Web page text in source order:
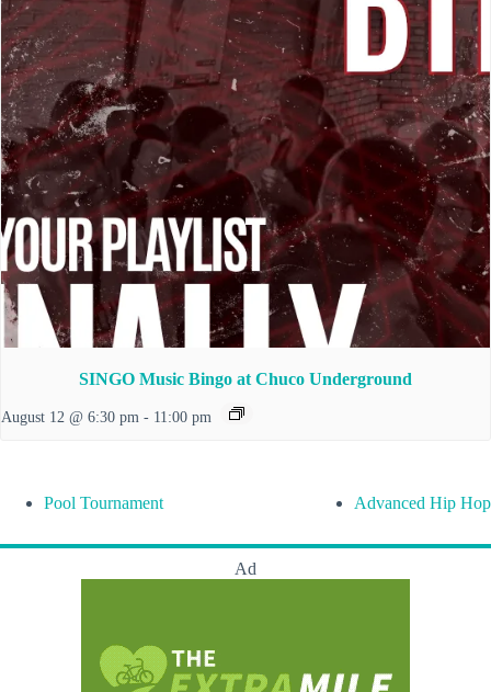
SINGO Music Bingo at Chuco Underground
August 12 @ 6:30 pm - 11:00 pm
Pool Tournament Advanced Hip Hop
Ad